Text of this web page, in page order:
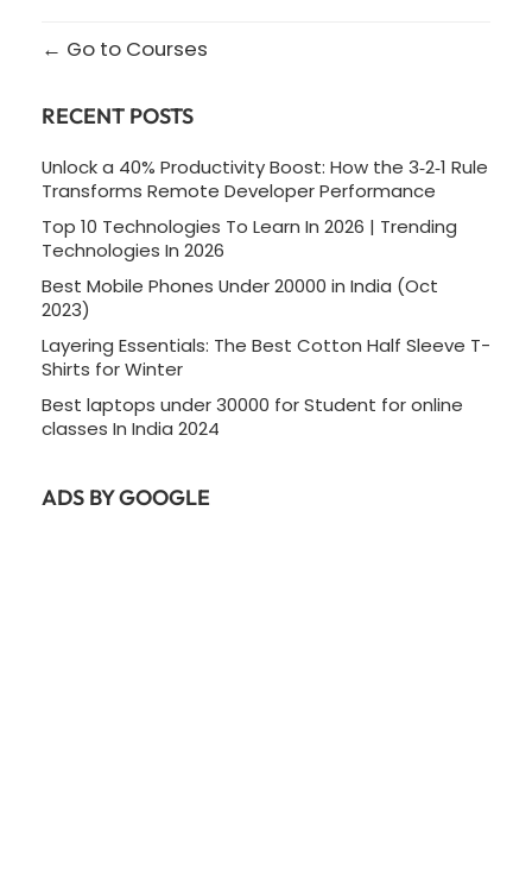
Go to Courses
RECENT POSTS
Unlock a 40% Productivity Boost: How the 3‑2‑1 Rule
Transforms Remote Developer Performance
Top 10 Technologies To Learn In 2026 | Trending
Technologies In 2026
Best Mobile Phones Under 20000 in India (Oct
2023)
Layering Essentials: The Best Cotton Half Sleeve T-
Shirts for Winter
Best laptops under 30000 for Student for online
classes In India 2024
ADS BY GOOGLE